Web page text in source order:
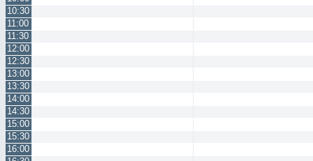
10:30
11:00
11:30
12:00
12:30
13:00
13:30
14:00
14:30
15:00
15:30
16:00